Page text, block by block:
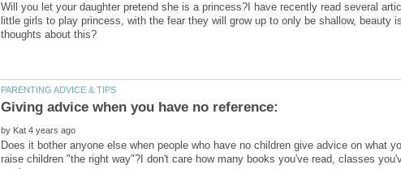
Will you let your daughter pretend she is a princess?I have recently read several
little girls to play princess, with the fear they will grow up to only be shallow, beauty
Giving advice when you have no reference:
by
Does it bother anyone else when people who have no children give advice on what
raise children "the right way"?I don't care how many books you've read, classes